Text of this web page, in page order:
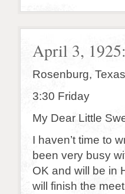
April 3,
Rosenburg, Texas
3:30 Friday
My Dear Little
I haven’t time to
been very busy
OK and will be in
will finish the